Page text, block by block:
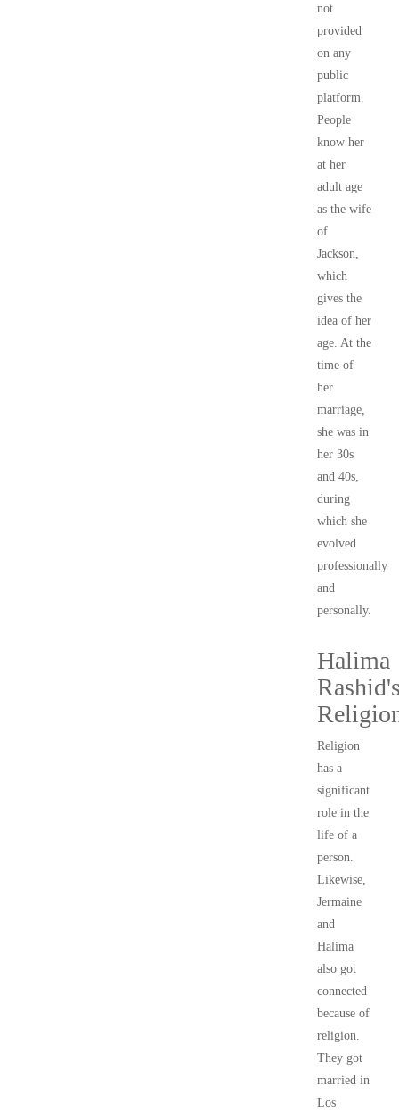
not
provided
on any
public
platform.
People
know her
at her
adult age
as the wife
of
Jackson,
which
gives the
idea of her
age. At the
time of
her
marriage,
she was in
her 30s
and 40s,
during
which she
evolved
professionally
and
personally.
Halima
Religion
has a
significant
role in the
life of a
person.
Likewise,
Jermaine
and
Halima
also got
connected
because of
religion.
They got
married in
Los